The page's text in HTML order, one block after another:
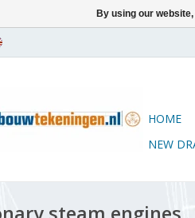
HOME
NEW
By using our